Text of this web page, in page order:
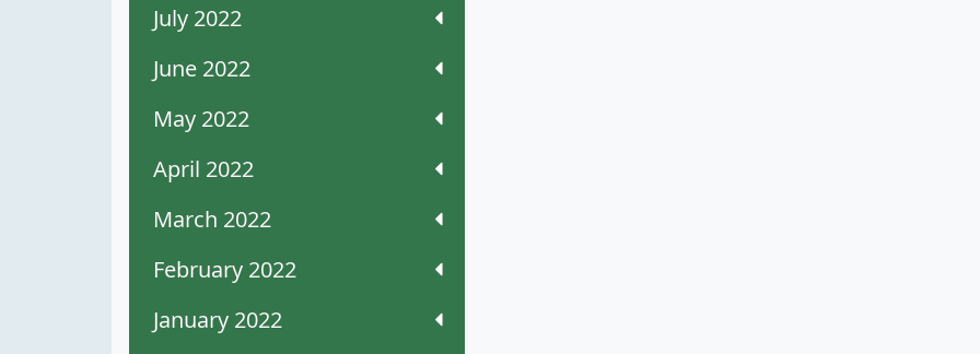
July 2022
June 2022
May 2022
April 2022
March 2022
February 2022
January 2022